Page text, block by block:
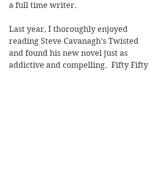
a full time writer.
Last year, I thoroughly enjoyed
reading Steve Cavanagh’s Twisted
and found his new novel just as
addictive and compelling.  Fifty Fifty